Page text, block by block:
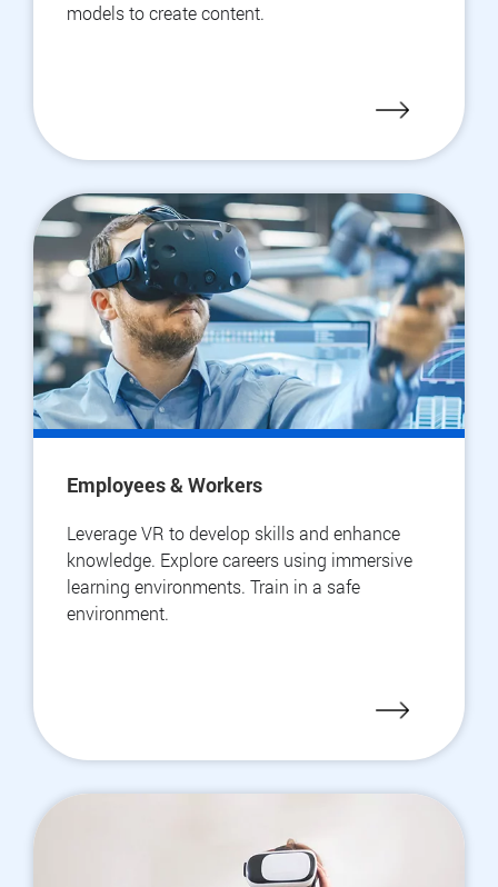
models to create content.
Employees & Workers
Leverage VR to develop skills and enhance
knowledge. Explore careers using immersive
learning environments. Train in a safe
environment.